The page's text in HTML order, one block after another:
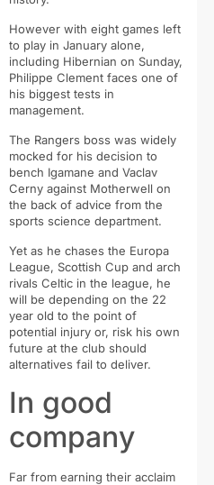
However with eight games left
to play in January alone,
including Hibernian on Sunday,
Philippe Clement faces one of
his biggest tests in
management.
The Rangers boss was widely
mocked for his decision to
bench Igamane and Vaclav
Cerny against Motherwell on
the back of advice from the
sports science department.
Yet as he chases the Europa
League, Scottish Cup and arch
rivals Celtic in the league, he
will be depending on the 22
year old to the point of
potential injury or, risk his own
future at the club should
alternatives fail to deliver.
In good
company
Far from earning their acclaim